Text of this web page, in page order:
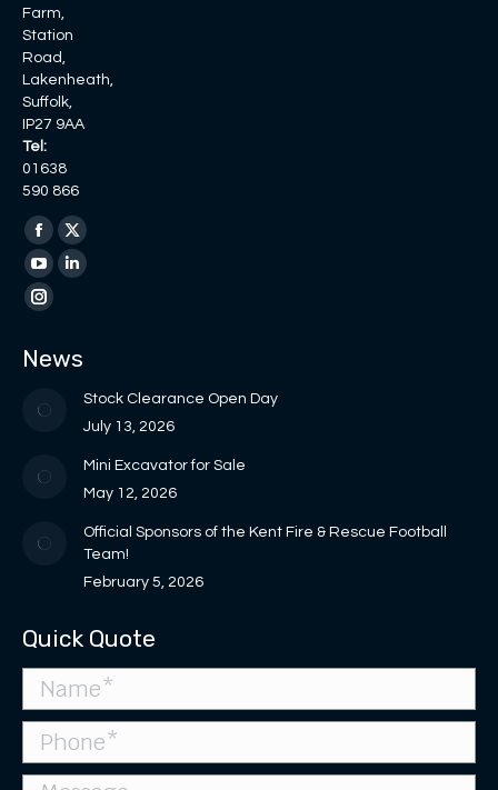
Farm,
Station
Road,
Lakenheath,
Suffolk,
IP27 9AA
Tel:
01638
590 866
Find us on:
Facebook
page
opens
new
X
page
new
YouTube
page
in
window
Linkedin
in
new
window
Instagram
opens
News
Stock Clearance Open Day
July 13, 2026
Mini Excavator for Sale
May 12, 2026
Official Sponsors of the Kent Fire & Rescue Football
Team!
February 5, 2026
Quick Quote